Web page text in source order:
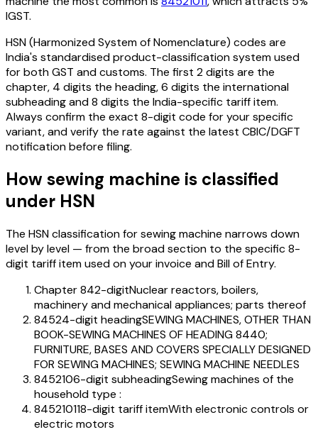
IGST.
HSN (Harmonized System of Nomenclature) codes are
India's standardised product-classification system used
for both GST and customs. The first 2 digits are the
chapter, 4 digits the heading, 6 digits the international
subheading and 8 digits the India-specific tariff item.
Always confirm the exact 8-digit code for your specific
variant, and verify the rate against the latest CBIC/DGFT
notification before filing.
Howsewing machine is classified
under HSN
The HSN classification forsewing machine narrows down
level by level — from the broad section to the specific 8-
digit tariff item used on your invoice and Bill of Entry.
Chapter 842-digitNuclear reactors, boilers,
machinery and mechanical appliances; parts thereof
84524-digit headingSEWING MACHINES, OTHER THAN
BOOK-SEWING MACHINES OF HEADING 8440;
FURNITURE, BASES AND COVERS SPECIALLY DESIGNED
FOR SEWING MACHINES; SEWING MACHINE NEEDLES
8452106-digit subheadingSewing machines of the
household type :
845210118-digit tariff itemWith electronic controls or
electric motors